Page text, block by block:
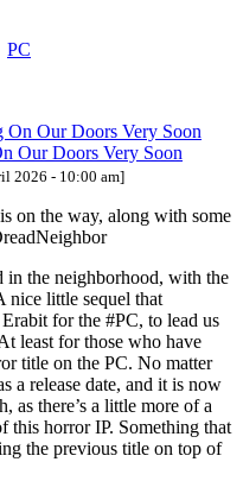
PC
Our Doors Very Soon
2026 - 10:00 am]
on the way, along with some
in the neighborhood, with the
nice little sequel that
for the #PC, to lead us
least for those who have
title on the PC. No matter
a release date, and it is now
as there’s a little more of a
this horror IP. Something that
the previous title on top of